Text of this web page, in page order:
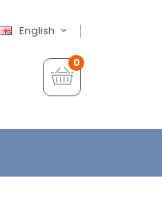
English
0